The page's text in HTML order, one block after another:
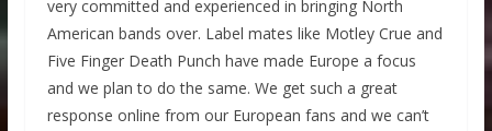
very committed and experienced in bringing North
American bands over. Label mates like Motley Crue and
Five Finger Death Punch have made Europe a focus
and we plan to do the same. We get such a great
response online from our European fans and we can’t